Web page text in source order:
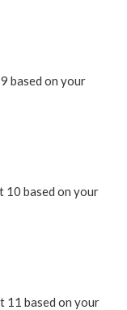
based on your
10 based on your
11 based on your